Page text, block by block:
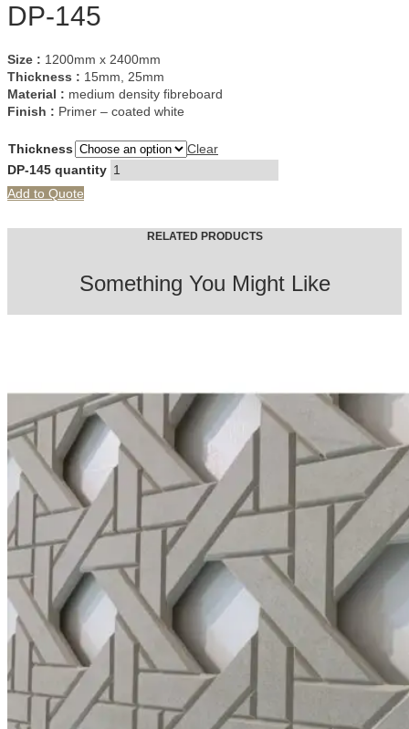
DP-145
Size : 1200mm x 2400mm
Thickness : 15mm, 25mm
Material : medium density fibreboard
Finish : Primer – coated white
Thickness
Clear
DP-145 quantity
Add to Quote
RELATED PRODUCTS
Something You Might Like